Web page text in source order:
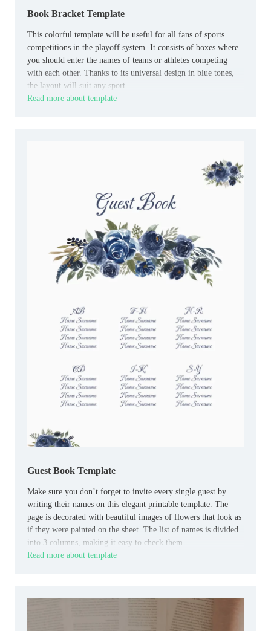
Book Bracket Template
This colorful template will be useful for all fans of sports
competitions in the playoff system. It consists of boxes where
you should enter the names of teams or athletes competing
with each other. Thanks to its universal design in blue tones,
the layout will suit any sport.
Read more about template
Guest Book Template
Make sure you don’t forget to invite every single guest by
writing their names on this elegant printable template. The
page is decorated with beautiful images of flowers that look as
if they were painted on the sheet. The list of names is divided
into 3 columns, making it easy to check them.
Read more about template